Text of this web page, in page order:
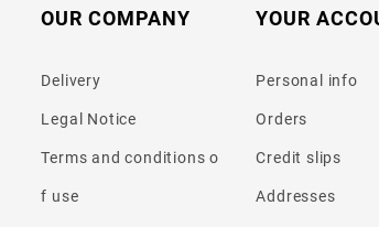
OUR COMPANY
Delivery
Legal Notice
Terms and conditions o
f use
YOUR
Personal info
Orders
Credit slips
Addresses